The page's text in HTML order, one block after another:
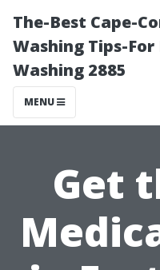
The-Best Cape-
Washing Tips-For
Washing 2885
MENU
Get